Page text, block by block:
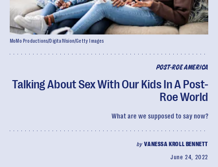
POST-ROE AMERICA
Talking About Sex With Our Kids In A Post-
Roe World
What are we supposed to say now?
byVANESSA KROLL BENNETT
June 24, 2022
MoMo Productions/DigitalVision/Getty Images